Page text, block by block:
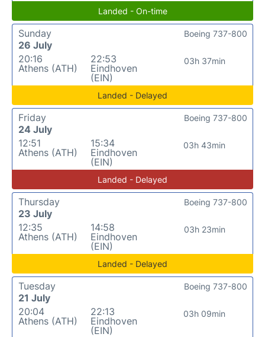
Landed - On-time
Sunday
26 July
20:16
Athens (ATH)
22:53
Eindhoven
(EIN)
03h 37min
Boeing 737-800
Landed - Delayed
Friday
24 July
12:51
Athens (ATH)
15:34
Eindhoven
(EIN)
03h 43min
Boeing 737-800
Landed - Delayed
Thursday
23 July
12:35
Athens (ATH)
14:58
Eindhoven
(EIN)
03h 23min
Boeing 737-800
Landed - Delayed
Tuesday
21 July
20:04
Athens (ATH)
22:13
Eindhoven
(EIN)
03h 09min
Boeing 737-800